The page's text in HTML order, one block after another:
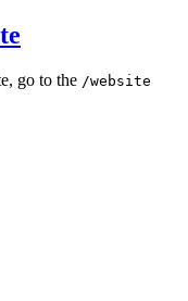
go to the /website